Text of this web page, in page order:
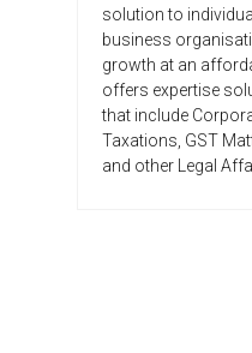
solution to
business
growth at an
offers expertise
that include
Taxations, GST
and other Legal